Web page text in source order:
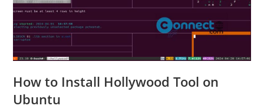
How to Install Hollywood Tool on
Ubuntu